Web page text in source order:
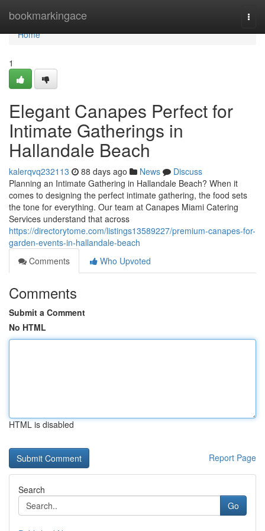
bookmarkingace
Home
Home
1
Elegant Canapes Perfect for
Intimate Gatherings in
Hallandale Beach
kalerqvq232113 88 days ago News
Discuss
Planning an Intimate Gathering in Hallandale Beach? When it
comes to designing the perfect intimate gathering, the food sets
the tone for everything. Our team at Canapes Miami Catering
Services understand that across
https://directorytome.com/listings13589227/premium-canapes-for-
garden-events-in-hallandale-beach
Comments
Who Upvoted
Comments
Submit a Comment
No HTML
HTML is disabled
Report Page
Search
Go